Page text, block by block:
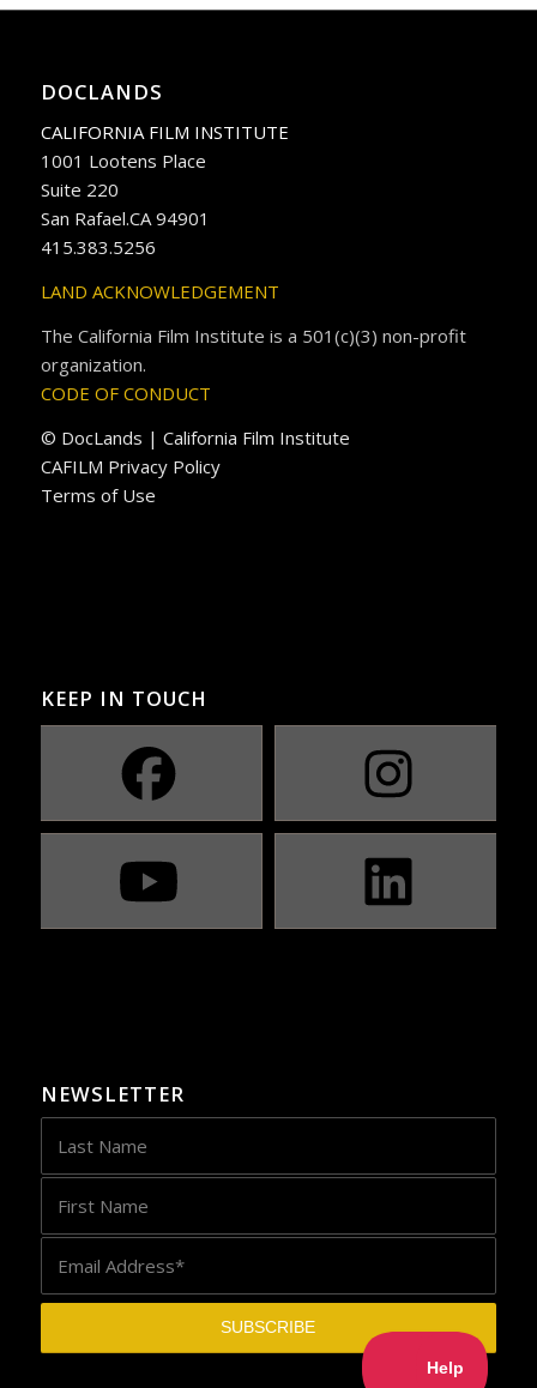
DOCLANDS
CALIFORNIA FILM INSTITUTE
1001 Lootens Place
Suite 220
San Rafael.CA 94901
415.383.5256
LAND ACKNOWLEDGEMENT
The California Film Institute is a 501(c)(3) non-profit
organization.
CODE OF CONDUCT
© DocLands | California Film Institute
CAFILM Privacy Policy
Terms of Use
KEEP IN TOUCH
NEWSLETTER